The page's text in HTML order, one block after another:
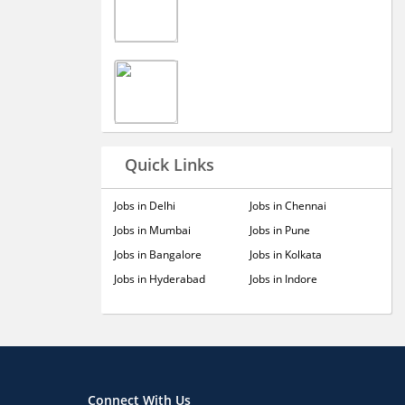
Quick Links
Jobs in Delhi
Jobs in Mumbai
Jobs in Bangalore
Jobs in Hyderabad
Jobs in Chennai
Jobs in Pune
Jobs in Kolkata
Jobs in Indore
Connect With Us